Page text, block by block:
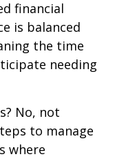
financial
is balanced
the time
needing
No, not
to manage
where